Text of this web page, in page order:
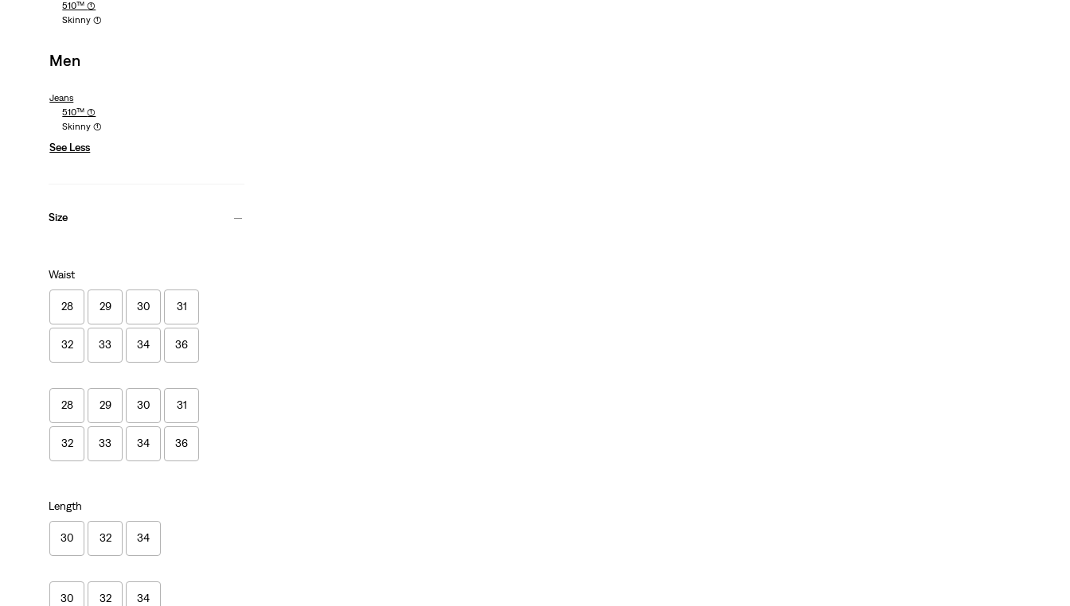
510™(1)
Skinny (1)
Men
Jeans
510™(1)
Skinny (1)
See Less
Size
Waist
28 29 30 31
32 33 34 36
28 29 30 31
32 33 34 36
Length
30 32 34
30 32 34